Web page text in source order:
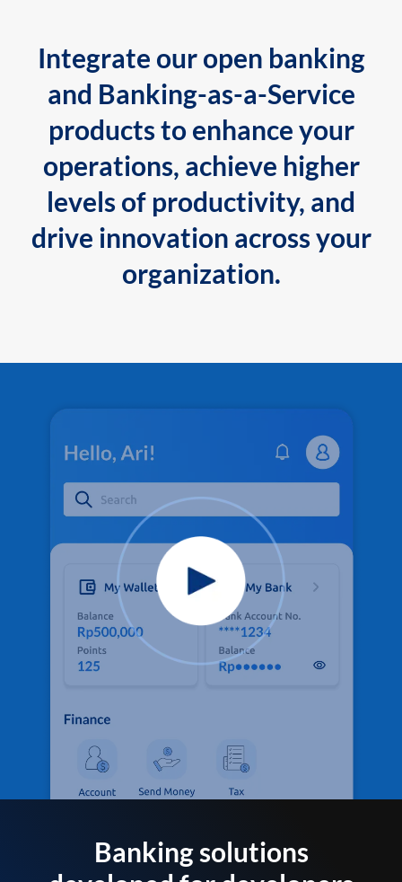
Integrate our open banking
and Banking-as-a-Service
products to enhance your
operations, achieve higher
levels of productivity, and
drive innovation across your
organization.
Banking solutions